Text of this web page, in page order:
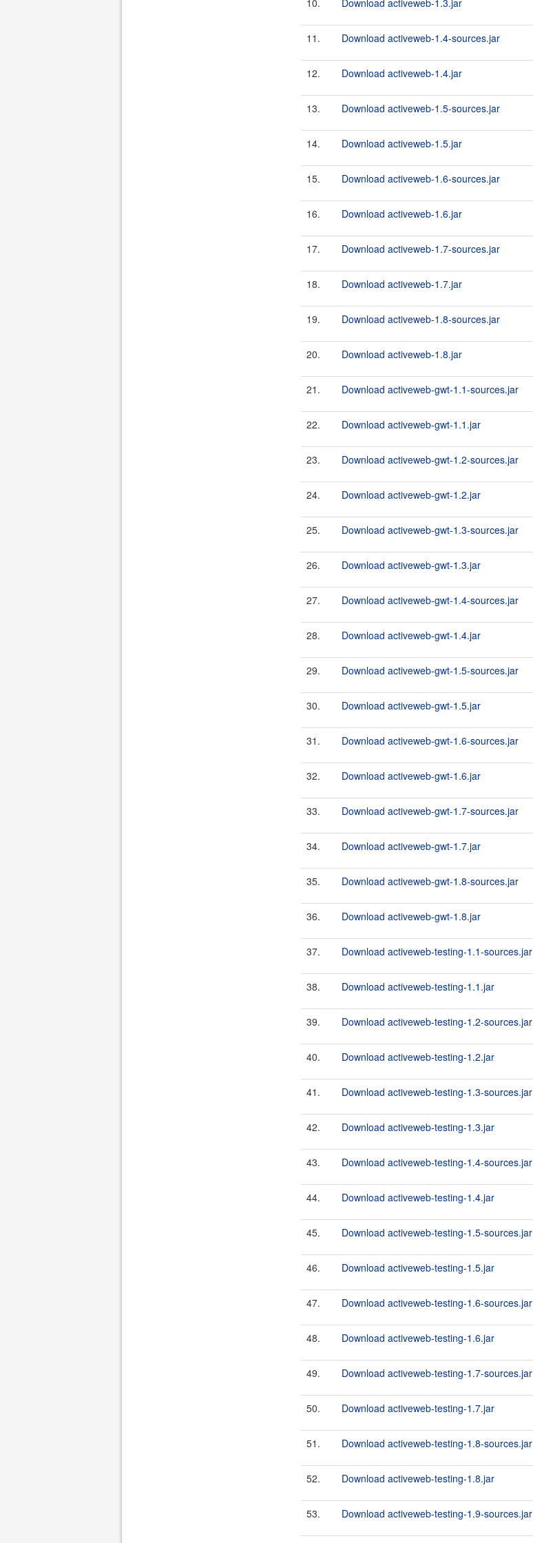
10. Download activeweb-1.3.jar
11. Download activeweb-1.4-sources.jar
12. Download activeweb-1.4.jar
13. Download activeweb-1.5-sources.jar
14. Download activeweb-1.5.jar
15. Download activeweb-1.6-sources.jar
16. Download activeweb-1.6.jar
17. Download activeweb-1.7-sources.jar
18. Download activeweb-1.7.jar
19. Download activeweb-1.8-sources.jar
20. Download activeweb-1.8.jar
21. Download activeweb-gwt-1.1-sources.jar
22. Download activeweb-gwt-1.1.jar
23. Download activeweb-gwt-1.2-sources.jar
24. Download activeweb-gwt-1.2.jar
25. Download activeweb-gwt-1.3-sources.jar
26. Download activeweb-gwt-1.3.jar
27. Download activeweb-gwt-1.4-sources.jar
28. Download activeweb-gwt-1.4.jar
29. Download activeweb-gwt-1.5-sources.jar
30. Download activeweb-gwt-1.5.jar
31. Download activeweb-gwt-1.6-sources.jar
32. Download activeweb-gwt-1.6.jar
33. Download activeweb-gwt-1.7-sources.jar
34. Download activeweb-gwt-1.7.jar
35. Download activeweb-gwt-1.8-sources.jar
36. Download activeweb-gwt-1.8.jar
37. Download activeweb-testing-1.1-sources.jar
38. Download activeweb-testing-1.1.jar
39. Download activeweb-testing-1.2-sources.jar
40. Download activeweb-testing-1.2.jar
41. Download activeweb-testing-1.3-sources.jar
42. Download activeweb-testing-1.3.jar
43. Download activeweb-testing-1.4-sources.jar
44. Download activeweb-testing-1.4.jar
45. Download activeweb-testing-1.5-sources.jar
46. Download activeweb-testing-1.5.jar
47. Download activeweb-testing-1.6-sources.jar
48. Download activeweb-testing-1.6.jar
49. Download activeweb-testing-1.7-sources.jar
50. Download activeweb-testing-1.7.jar
51. Download activeweb-testing-1.8-sources.jar
52. Download activeweb-testing-1.8.jar
53. Download activeweb-testing-1.9-sources.jar